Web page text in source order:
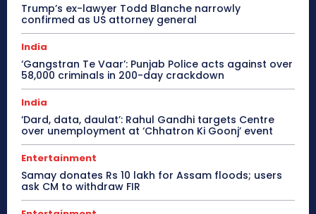
Trump’s ex-lawyer Todd Blanche narrowly
confirmed as US attorney general
India
‘Gangstran Te Vaar’: Punjab Police acts against over
58,000 criminals in 200-day crackdown
India
‘Dard, data, daulat’: Rahul Gandhi targets Centre
over unemployment at ‘Chhatron Ki Goonj’ event
Entertainment
Samay donates Rs 10 lakh for Assam floods; users
ask CM to withdraw FIR